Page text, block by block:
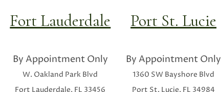
Fort Lauderdale
By Appointment Only
W. Oakland Park Blvd
Fort Lauderdale, FL 33456
Port St. Lucie
By Appointment Only
1360 SW Bayshore Blvd
Port St. Lucie, FL 34984